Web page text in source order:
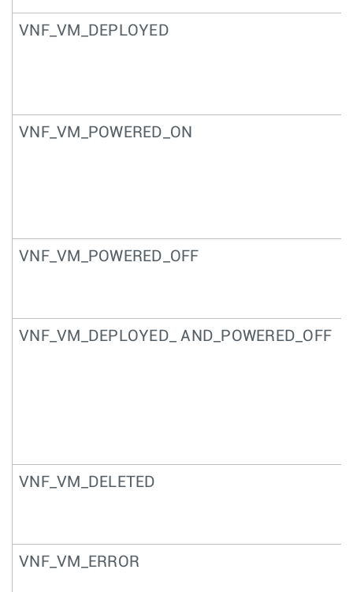
VNF_VM_DEPLOYED
VNF_VM_POWERED_ON
VNF_VM_POWERED_OFF
VNF_VM_DEPLOYED_ AND_POWERED_OFF
VNF_VM_DELETED
VNF_VM_ERROR